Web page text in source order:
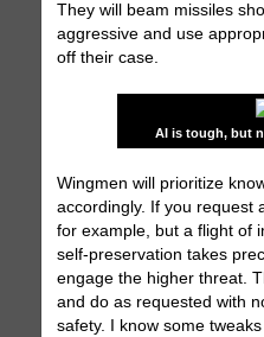
They will beam missiles
aggressive and use
off their case.
AI is tough, but
Wingmen will prioritize
accordingly. If you request
for example, but a flight of
self-preservation takes
engage the higher threat.
and do as requested with
safety. I know some